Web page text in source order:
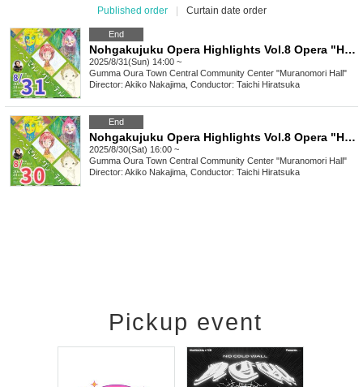
Published order
Curtain date order
End
Nohgakujuku Opera Highlights Vol.8 Opera "Hansel and Gretel" Composed by Engelbert Humperdinck
2025/8/31(Sun) 14:00 ~
Gumma Oura Town Central Community Center "Muranomori Hall"
Director: Akiko Nakajima, Conductor: Taichi Hiratsuka
End
Nohgakujuku Opera Highlights Vol.8 Opera "Hansel and Gretel" Composed by Engelbert Humperdinck
2025/8/30(Sat) 16:00 ~
Gumma Oura Town Central Community Center "Muranomori Hall"
Director: Akiko Nakajima, Conductor: Taichi Hiratsuka
Pickup event